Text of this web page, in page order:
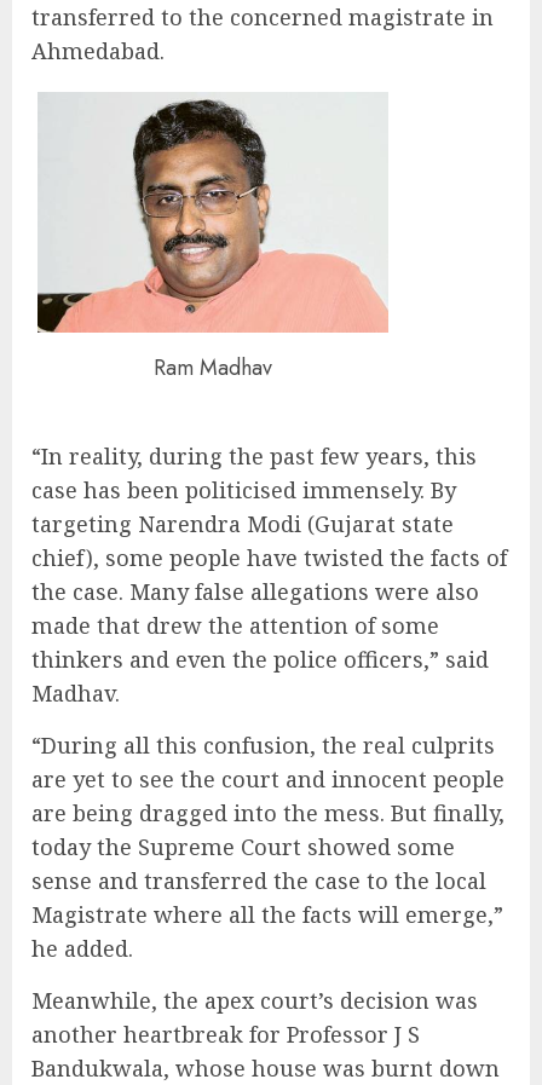
transferred to the concerned magistrate in
Ahmedabad.
Ram Madhav
“In reality, during the past few years, this
case has been politicised immensely. By
targeting Narendra Modi (Gujarat state
chief), some people have twisted the facts of
the case. Many false allegations were also
made that drew the attention of some
thinkers and even the police officers,” said
Madhav.
“During all this confusion, the real culprits
are yet to see the court and innocent people
are being dragged into the mess. But finally,
today the Supreme Court showed some
sense and transferred the case to the local
Magistrate where all the facts will emerge,”
he added.
Meanwhile, the apex court’s decision was
another heartbreak for Professor J S
Bandukwala, whose house was burnt down